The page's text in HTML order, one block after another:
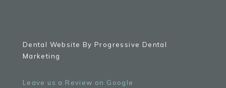
Dental Website By Progressive Dental
Marketing
Leave us a Review on Google